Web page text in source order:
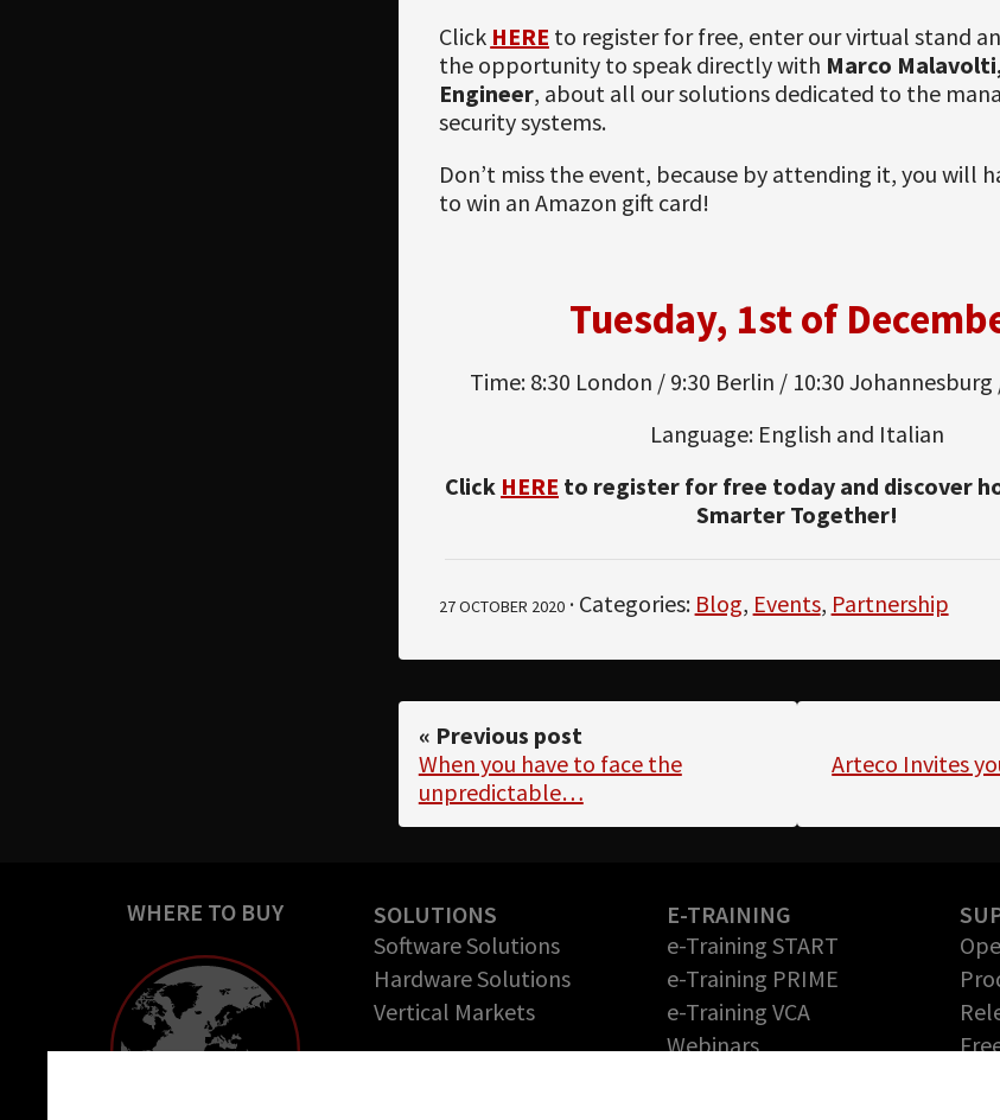
Click HERE to register for free, enter our virtual stand
the opportunity to speak directly with Marco
Engineer, about all our solutions dedicated to the
security systems.
Don’t miss the event, because by attending it, you will
to win an Amazon gift card!
Tuesday, 1st of
Time: 8:30 London / 9:30 Berlin / 10:30 Johannesburg
Language: English and Italian
Click HERE to register for free today and discover
Smarter Together!
27 OCTOBER 2020· Categories: Blog, Events, Partnership
« Previous post
When you have to face the
unpredictable…
Arteco Invites
WHERE TO BUY
SOLUTIONS
Software Solutions
Hardware Solutions
Vertical Markets
COMPANY
E-TRAINING
e-Training START
e-Training PRIME
e-Training VCA
Webinars